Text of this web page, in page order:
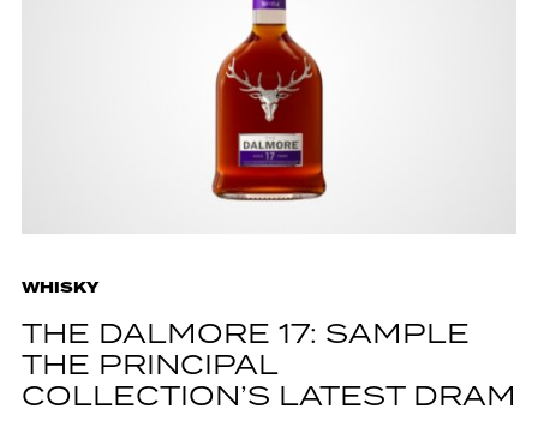
WHISKY
THE DALMORE 17: SAMPLE
THE PRINCIPAL
COLLECTION’S LATEST DRAM